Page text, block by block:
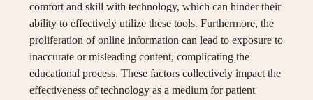
comfort and skill with technology, which can hinder their
ability to effectively utilize these tools. Furthermore, the
proliferation of online information can lead to exposure to
inaccurate or misleading content, complicating the
educational process. These factors collectively impact the
effectiveness of technology as a medium for patient